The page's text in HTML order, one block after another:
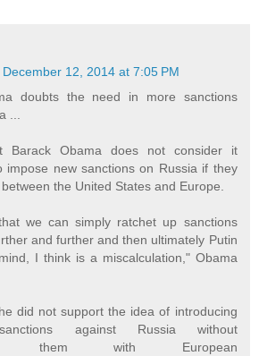
December 12, 2014 at 7:05 PM
doubts the need in more sanctions
...
Barack Obama does not consider it
impose new sanctions on Russia if they
the United States and Europe.
we can simply ratchet up sanctions
and further and then ultimately Putin
I think is a miscalculation," Obama
did not support the idea of introducing
against Russia without
them with European